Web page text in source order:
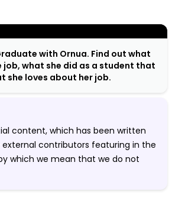
with Ornua. Find out what
job, what she did as a student that
she loves about her job.
content, which has been written
contributors featuring in the
which we mean that we do not